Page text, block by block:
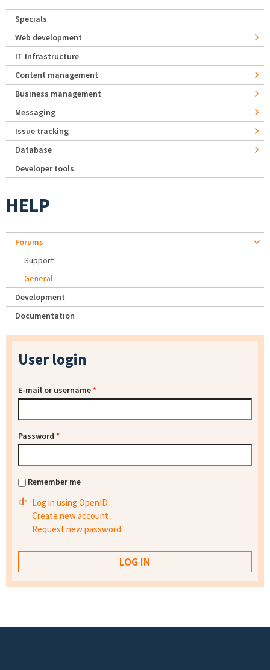
Specials
Web development
IT Infrastructure
Content management
Business management
Messaging
Issue tracking
Database
Developer tools
HELP
Forums
Support
General
Development
Documentation
User login
E-mail or username*
Password *
Remember me
Log in using OpenID
Create new account
Request new password